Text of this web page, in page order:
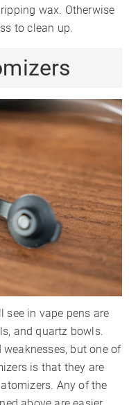
wax. Otherwise
to clean up.
see in vape pens are
and quartz bowls.
but one of
is that they are
Any of the